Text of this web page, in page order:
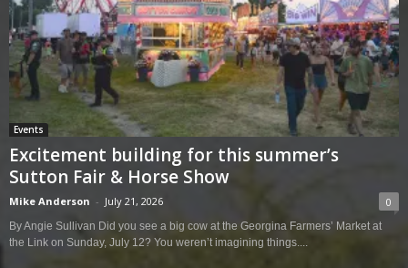
Events
Excitement building for this summer’s
Sutton Fair & Horse Show
Mike Anderson - July 21, 2026 0
By Angie Sullivan Did you see a big cow at the Georgina Farmers’ Market at
the Link on Sunday, July 12? You weren’t imagining things....